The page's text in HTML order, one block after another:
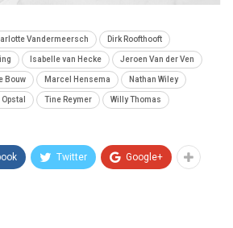
Vandermeersch Dirk Roofthooft
Isabelle van Hecke Jeroen Van der Ven
Bouw Marcel Hensema Nathan Wiley
Tine Reymer Willy Thomas
Twitter Google+